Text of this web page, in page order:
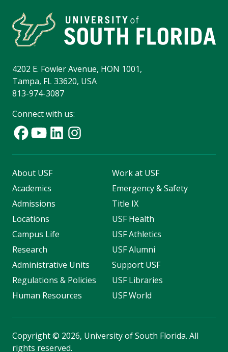
4202 E. Fowler Avenue, HON 1001,
Tampa, FL 33620, USA
813-974-3087
Connect with us:
About USF
Academics
Admissions
Locations
Campus Life
Research
Administrative Units
Regulations & Policies
Human Resources
Work at USF
Emergency & Safety
Title IX
USF Health
USF Athletics
USF Alumni
Support USF
USF Libraries
USF World
Copyright© 2026, University of South Florida. All
rights reserved.